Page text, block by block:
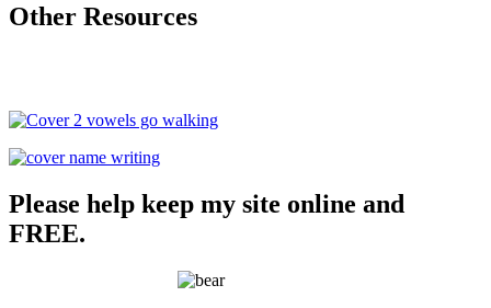
Other Resources
Please help keep my site online and
FREE.